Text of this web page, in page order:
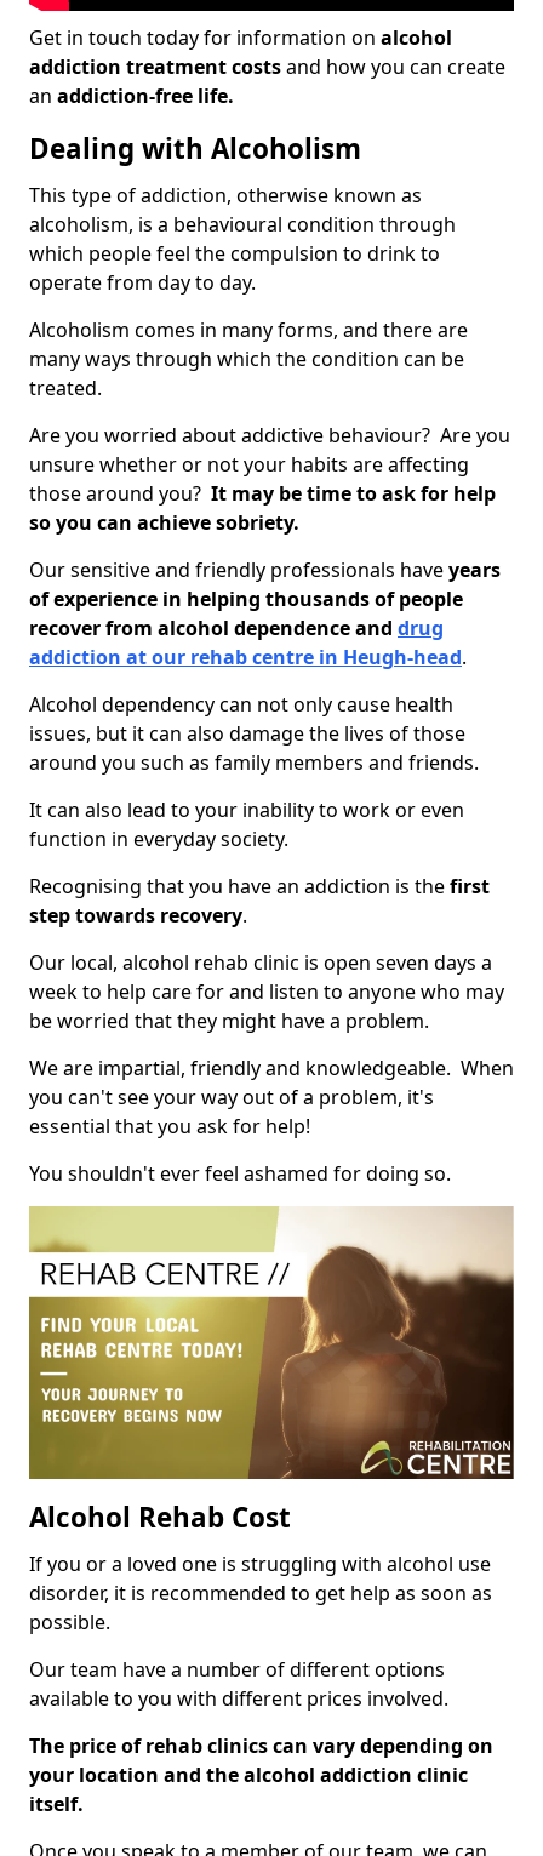
Get in touch today for information on alcohol
addiction treatment costsand how you can create
an addiction-free life.
Dealing with Alcoholism
This type of addiction, otherwise known as
alcoholism, is a behavioural condition through
which people feel the compulsion to drink to
operate from day to day.
Alcoholism comes in many forms, and there are
many ways through which the condition can be
treated.
Are you worried about addictive behaviour? Are you
unsure whether or not your habits are affecting
those around you? It may be time to ask for help
so you can achieve sobriety.
Our sensitive and friendly professionals haveyears
of experience in helping thousands of people
recover from alcohol dependence and drug
addiction at our rehab centre in Heugh-head.
Alcohol dependency can not only cause health
issues, but it can also damage the lives of those
around you such as family members and friends.
It can also lead to your inability to work or even
function in everyday society.
Recognising that you have an addiction is thefirst
step towards recovery.
Our local, alcohol rehab clinic is open seven days a
week to help care for and listen to anyone who may
be worried that they might have a problem.
We are impartial, friendly and knowledgeable. When
you can't see your way out of a problem, it's
essential that you ask for help!
You shouldn't ever feel ashamed for doing so.
Alcohol Rehab Cost
If you or a loved one is struggling with alcohol use
disorder, it is recommended to get help as soon as
possible.
Our team have a number of different options
available to you with different prices involved.
The price of rehab clinics can vary depending on
your location and the alcohol addiction clinic
itself.